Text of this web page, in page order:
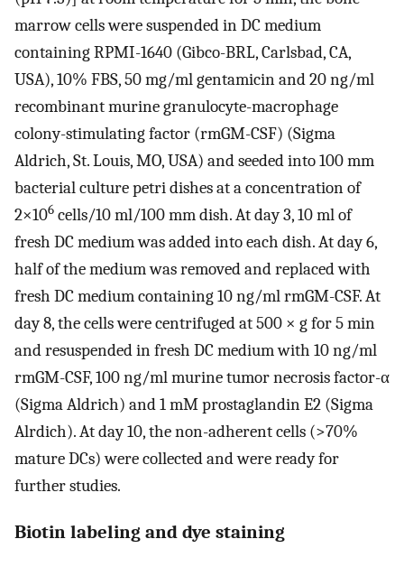
marrow cells were suspended in DC medium
containing RPMI-1640 (Gibco-BRL, Carlsbad, CA,
USA), 10% FBS, 50 mg/ml gentamicin and 20 ng/ml
recombinant murine granulocyte-macrophage
colony-stimulating factor (rmGM-CSF) (Sigma
Aldrich, St. Louis, MO, USA) and seeded into 100 mm
bacterial culture petri dishes at a concentration of
2×106 cells/10 ml/100 mm dish. At day 3, 10 ml of
fresh DC medium was added into each dish. At day 6,
half of the medium was removed and replaced with
fresh DC medium containing 10 ng/ml rmGM-CSF. At
day 8, the cells were centrifuged at 500 × g for 5 min
and resuspended in fresh DC medium with 10 ng/ml
rmGM-CSF, 100 ng/ml murine tumor necrosis factor-α
(Sigma Aldrich) and 1 mM prostaglandin E2 (Sigma
Alrdich). At day 10, the non-adherent cells (>70%
mature DCs) were collected and were ready for
further studies.
Biotin labeling and dye staining